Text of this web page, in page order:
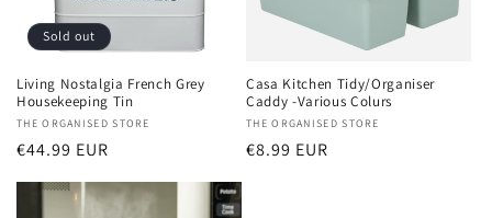
Sold out
Living Nostalgia French Grey
Housekeeping Tin
Vendor:
THE ORGANISED STORE
Regular
€44.99 EUR
Casa Kitchen Tidy/Organiser
Caddy -Various Colurs
Vendor:
THE ORGANISED STORE
Regular
€8.99 EUR